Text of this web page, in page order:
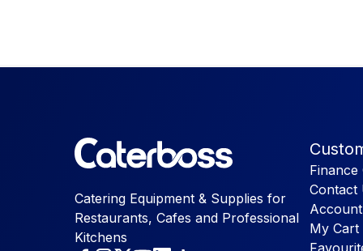
Catering Equipment & Supplies for
Restaurants, Cafes and Professional
Kitchens
Finance
Contact
My Cart